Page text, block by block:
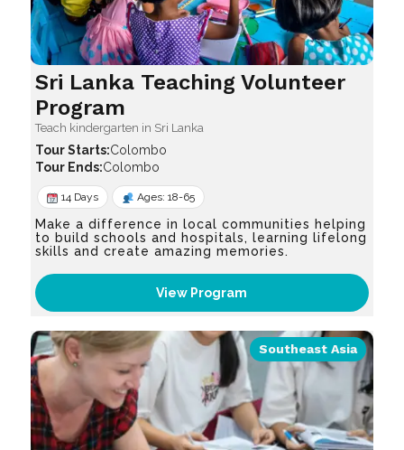
Sri Lanka Teaching Volunteer
Program
Teach kindergarten in Sri Lanka
Colombo
Colombo
14 Days Ages: 18-65
Make a difference in local communities helping
to build schools and hospitals, learning lifelong
skills and create amazing memories.
View Program
Southeast Asia